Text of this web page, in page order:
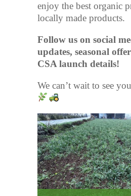
enjoy the best organic
locally made products.
Follow us on social
updates, seasonal
CSA launch details!
We can’t wait to see